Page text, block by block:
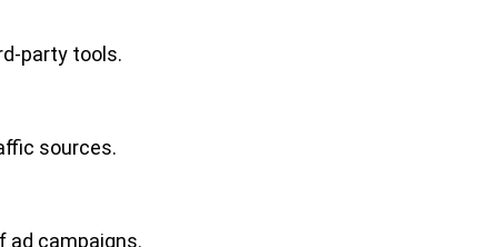
party tools.
sources.
ad campaigns.